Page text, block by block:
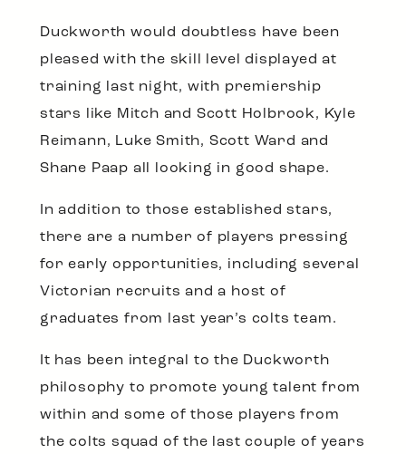
Duckworth would doubtless have been
pleased with the skill level displayed at
training last night, with premiership
stars like Mitch and Scott Holbrook, Kyle
Reimann, Luke Smith, Scott Ward and
Shane Paap all looking in good shape.
In addition to those established stars,
there are a number of players pressing
for early opportunities, including several
Victorian recruits and a host of
graduates from last year’s colts team.
It has been integral to the Duckworth
philosophy to promote young talent from
within and some of those players from
the colts squad of the last couple of years